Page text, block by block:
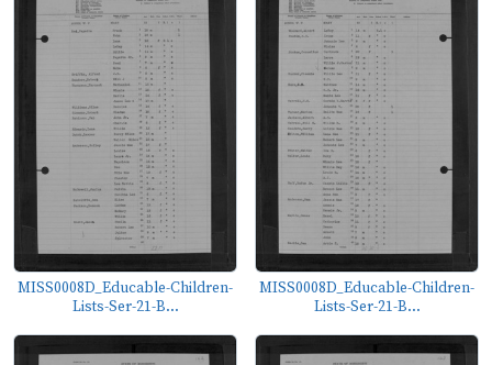
MISS0008D_Educable-Children-
Lists-Ser-21-B...
MISS0008D_Educable-Children-
Lists-Ser-21-B...